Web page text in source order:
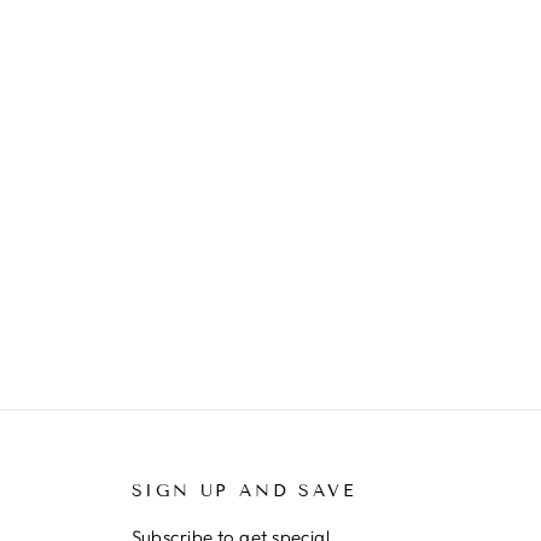
SIGN UP AND SAVE